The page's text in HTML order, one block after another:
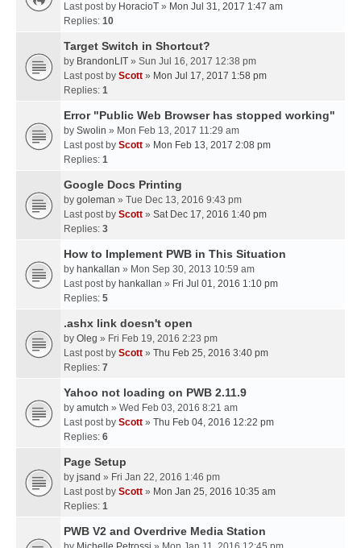
Last post by HoracioT » Mon Jul 31, 2017 1:47 am
Replies: 10
Target Switch in Shortcut?
by BrandonLIT » Sun Jul 16, 2017 12:38 pm
Last post by Scott » Mon Jul 17, 2017 1:58 pm
Replies: 1
Error "Public Web Browser has stopped working"
by Swolin » Mon Feb 13, 2017 11:29 am
Last post by Scott » Mon Feb 13, 2017 2:08 pm
Replies: 1
Google Docs Printing
by goleman » Tue Dec 13, 2016 9:43 pm
Last post by Scott » Sat Dec 17, 2016 1:40 pm
Replies: 3
How to Implement PWB in This Situation
by hankallan » Mon Sep 30, 2013 10:59 am
Last post by hankallan » Fri Jul 01, 2016 1:10 pm
Replies: 5
.ashx link doesn't open
by Oleg » Fri Feb 19, 2016 2:23 pm
Last post by Scott » Thu Feb 25, 2016 3:40 pm
Replies: 7
Yahoo not loading on PWB 2.11.9
by amutch » Wed Feb 03, 2016 8:21 am
Last post by Scott » Thu Feb 04, 2016 12:22 pm
Replies: 6
Page Setup
by jsand » Fri Jan 22, 2016 1:46 pm
Last post by Scott » Mon Jan 25, 2016 10:35 am
Replies: 1
PWB V2 and Overdrive Media Station